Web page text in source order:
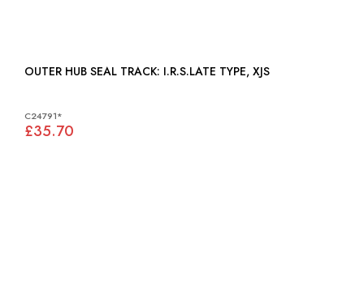
OUTER HUB SEAL TRACK: I.R.S.LATE TYPE, XJS
C24791*
£35.70